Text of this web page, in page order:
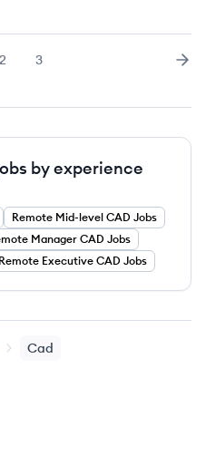
Page
2 Page
3
by experience
Remote Mid-level CAD Jobs
Manager CAD Jobs
Remote Executive CAD Jobs
Cad